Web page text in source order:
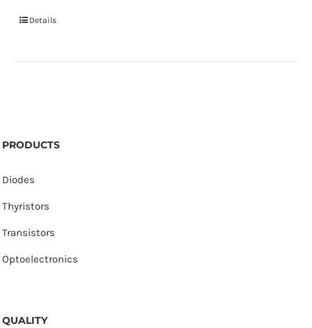
Details
PRODUCTS
Diodes
Thyristors
Transistors
Optoelectronics
QUALITY